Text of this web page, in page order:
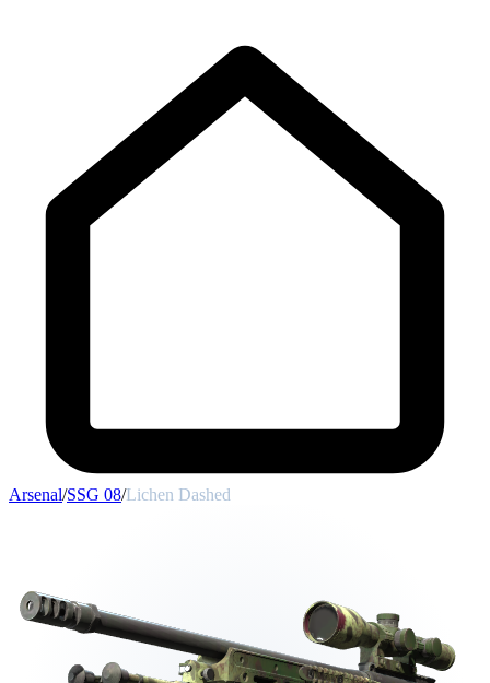
Arsenal/SSG 08/Lichen Dashed